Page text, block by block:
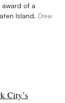
of a
Island. Drew
City’s